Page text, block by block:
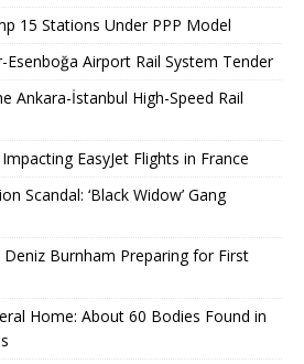
15 Stations Under PPP Model
Airport Rail System Tender
Ankara-İstanbul High-Speed ​​Rail
EasyJet Flights in France
Scandal: ‘Black Widow’ Gang
Burnham Preparing for First
Home: About 60 Bodies Found in